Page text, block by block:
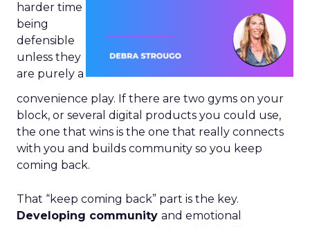
harder time
being
defensible
unless they
are purely a
convenience play. If there are two gyms on your
block, or several digital products you could use,
the one that wins is the one that really connects
with you and builds community so you keep
coming back.
That “keep coming back” part is the key.
Developing community and emotional